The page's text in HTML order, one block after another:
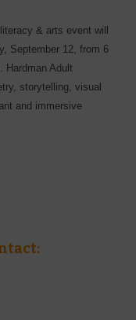
& arts event will
September 12, from 6
Hardman Adult
storytelling, visual
and immersive